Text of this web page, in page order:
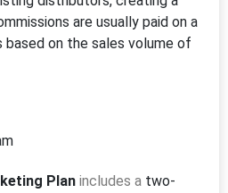
are usually paid on a
based on the sales volume of
Plan includes a two-